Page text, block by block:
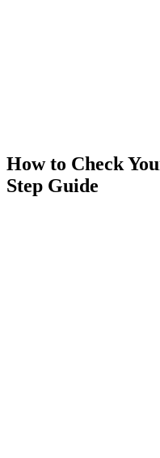
How to Check
Step Guide